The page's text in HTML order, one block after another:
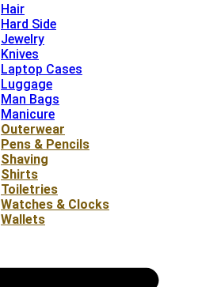
Hair
Hard Side
Jewelry
Knives
Laptop Cases
Luggage
Man Bags
Manicure
Outerwear
Pens & Pencils
Shaving
Shirts
Toiletries
Watches & Clocks
Wallets